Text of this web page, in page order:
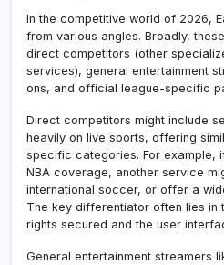
In the competitive world of 2026,
from various angles. Broadly,
direct competitors (other
services), general entertainment
ons, and official league-specific
Direct competitors might include
heavily on live sports, offering
specific categories. For example,
NBA coverage, another service
international soccer, or offer a
The key differentiator often lies
rights secured and the user
General entertainment streamers